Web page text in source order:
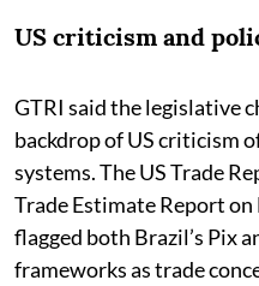
US criticism and
GTRI said the legislative
backdrop of US criticism
systems. The US Trade
Trade Estimate Report
flagged both Brazil’s Pix
frameworks as trade